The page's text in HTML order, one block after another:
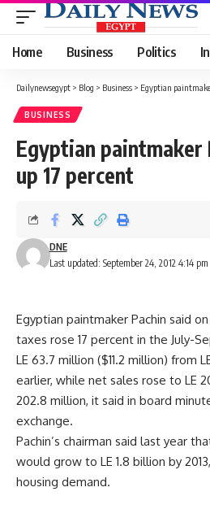
Home Business Politics
Dailynewsegypt > Blog > Business > Egyptian
BUSINESS
Egyptian paintmaker
up 17 percent
Last updated: September 24, 2012 4:14 pm
DNE
Egyptian paintmaker Pachin said
taxes rose 17 percent in the July-
LE 63.7 million ($11.2 million) from
earlier, while net sales rose to LE
202.8 million, it said in board
exchange.
Pachin’s chairman said last year
would grow to LE 1.8 billion by
housing demand.